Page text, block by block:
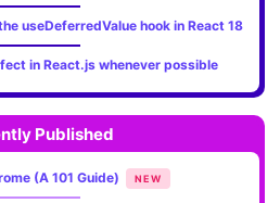
useDeferredValue hook in React 18
in React.js whenever possible
Published
(A 101 Guide) NEW